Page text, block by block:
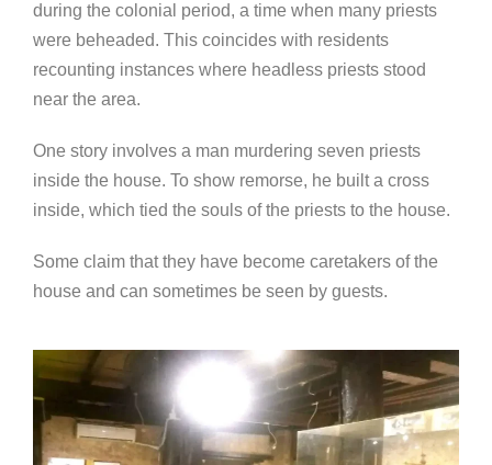
during the colonial period, a time when many priests
were beheaded. This coincides with residents
recounting instances where headless priests stood
near the area.
One story involves a man murdering seven priests
inside the house. To show remorse, he built a cross
inside, which tied the souls of the priests to the house.
Some claim that they have become caretakers of the
house and can sometimes be seen by guests.